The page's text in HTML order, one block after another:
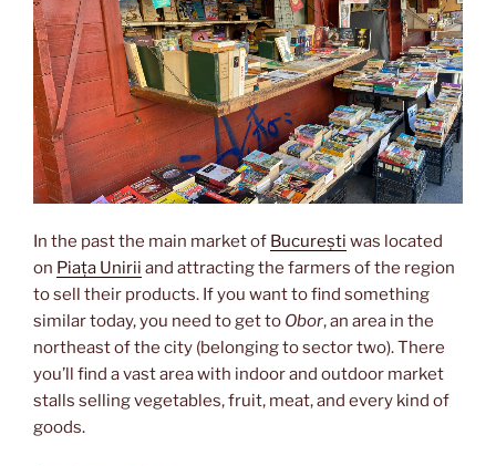
In the past the main market of București was located
on Piața Unirii and attracting the farmers of the region
to sell their products. If you want to find something
similar today, you need to get to Obor, an area in the
northeast of the city (belonging to sector two). There
you’ll find a vast area with indoor and outdoor market
stalls selling vegetables, fruit, meat, and every kind of
goods.